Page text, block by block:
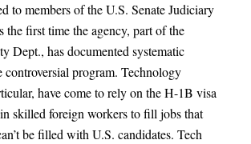
to members of the U.S. Senate Judiciary
the first time the agency, part of the
Dept., has documented systematic
program. Technology
have come to rely on the H-1B visa
skilled foreign workers to fill jobs that
be filled with U.S. candidates. Tech